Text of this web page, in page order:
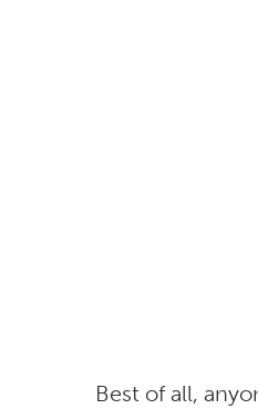
Best of all,